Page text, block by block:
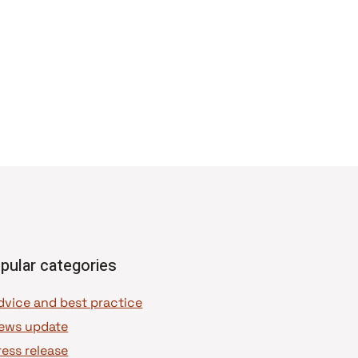
categories
and best practice
update
release